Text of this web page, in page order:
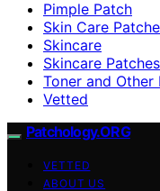
Pimple Patch
Skin Care
Skincare
Skincare Patches
Toner and Other
Vetted
Patchology.ORG
VETTED
ABOUT US